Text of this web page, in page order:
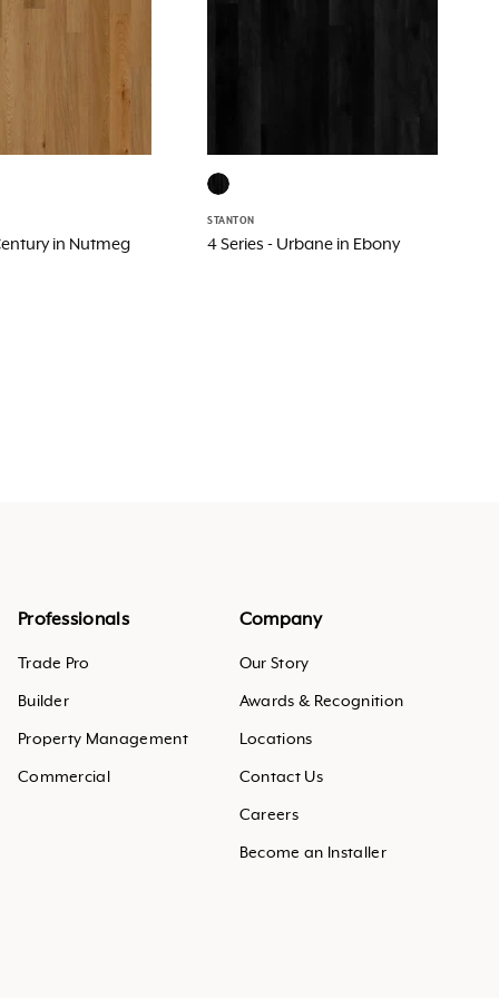
in Nutmeg
STANTON
4 Series - Urbane in Ebony
Professionals
Trade Pro
Builder
Property Management
Commercial
Company
Our Story
Awards & Recognition
Locations
Contact Us
Careers
Become an Installer